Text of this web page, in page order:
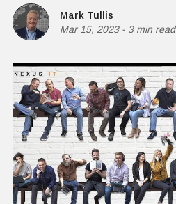
Mark Tullis
Mar 15, 2023- 3 min read